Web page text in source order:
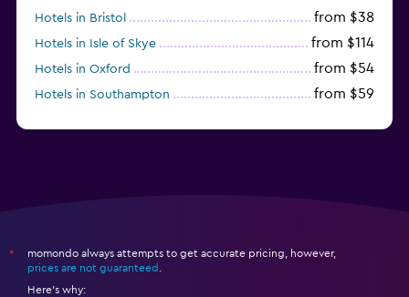
Hotels in Bristol from $38
Hotels in Isle of Skye from $114
Hotels in Oxford from $54
Hotels in Southampton from $59
*
momondo always attempts to get accurate pricing, however,
prices are not guaranteed
Here's why: